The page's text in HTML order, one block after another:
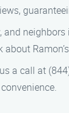
and
a call at